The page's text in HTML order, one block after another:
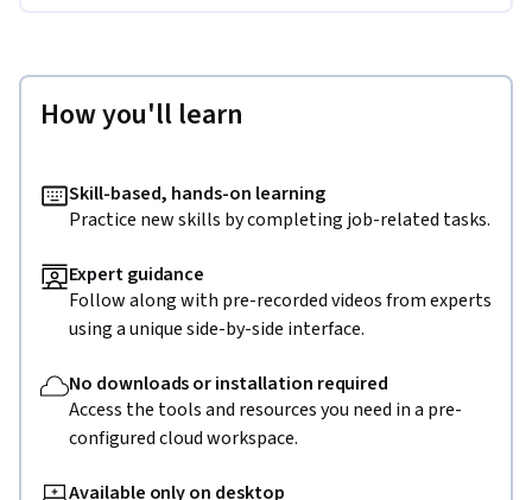
How you'll learn
Skill-based, hands-on learning
Practice new skills by completing job-related tasks.
Expert guidance
Follow along with pre-recorded videos from experts
using a unique side-by-side interface.
No downloads or installation required
Access the tools and resources you need in a pre-
configured cloud workspace.
Available only on desktop